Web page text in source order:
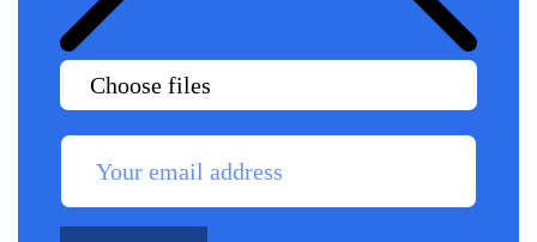
Choose files